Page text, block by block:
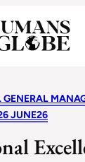
JUNE26